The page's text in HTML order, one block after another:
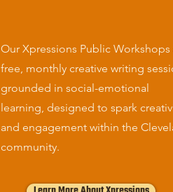
Our Xpressions Public Workshops
free, monthly creative writing
grounded in social-emotional
learning, designed to spark
and engagement within the
community.